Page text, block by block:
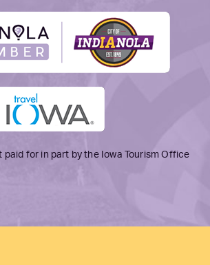
paid for in part by the Iowa Tourism Office